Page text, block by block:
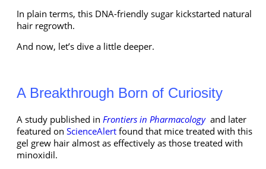
In plain terms, this DNA-friendly sugar kickstarted natural
hair regrowth.
And now, let’s dive a little deeper.
A Breakthrough Born of Curiosity
A study published in Frontiers in Pharmacology and later
featured on ScienceAlert found that mice treated with this
gel grew hair almost as effectively as those treated with
minoxidil.